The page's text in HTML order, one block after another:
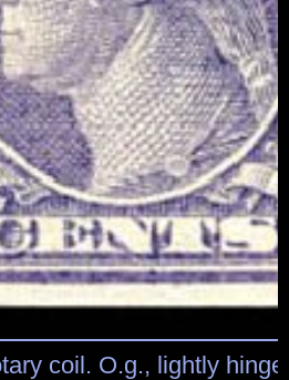
coil. O.g., lightly